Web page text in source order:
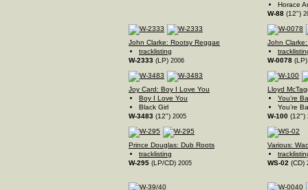
Horace
W-88 (12")
John Clarke: Rootsy Reggae
tracklisting
W-2333 (LP) 2006
John
W-0078
Joy Card: Boy I Love You
Boy I Love You
Black Girl
W-3483 (12") 2005
Lloyd
You’re
You’re
W-100 (12")
Prince Douglas: Dub Roots
tracklisting
W-295 (LP/CD) 2005
Various:
WS-02 (CD)